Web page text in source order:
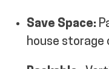
ALL
Save Space:
house storage